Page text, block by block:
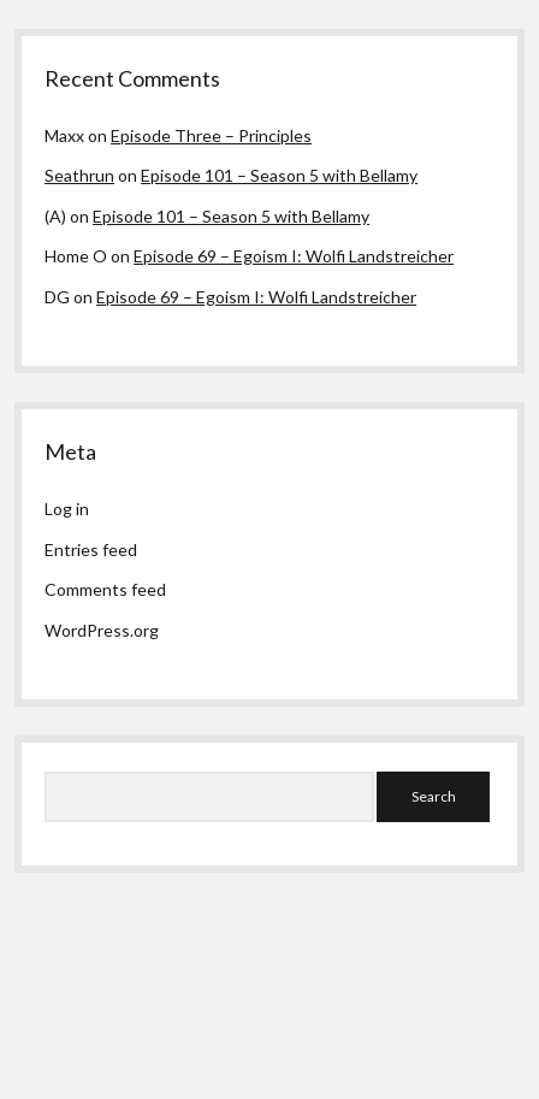
Recent Comments
MaxxonEpisode Three – Principles
Seathrun onEpisode 101 – Season 5 with Bellamy
(A) onEpisode 101 – Season 5 with Bellamy
Home O onEpisode 69 – Egoism I: Wolfi Landstreicher
DG onEpisode 69 – Egoism I: Wolfi Landstreicher
Meta
Log in
Entries feed
Comments feed
WordPress.org